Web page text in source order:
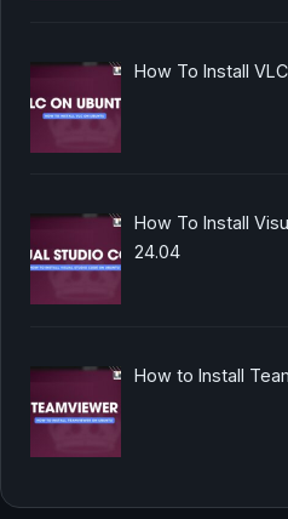
How To Install
How To Install
24.04
How to Install